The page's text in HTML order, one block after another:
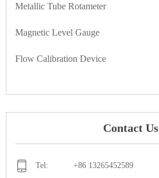
Metallic Tube Rotameter
Magnetic Level Gauge
Flow Calibration Device
Contact Us
Tel: +86 13265452589